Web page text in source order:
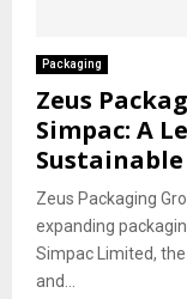
Packaging
Zeus
Simpac: A
Zeus Packaging
expanding
Simpac Limited,
and...